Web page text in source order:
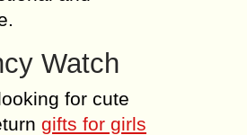
Watch
for cute
gifts for girls